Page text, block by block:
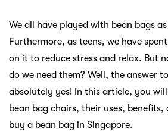
We all have played with bean bags
Furthermore, as teens, we have
on it to reduce stress and relax. But
do we need them? Well, the answer
absolutely yes! In this article, you
bean bag chairs, their uses,
buy a bean bag in Singapore.